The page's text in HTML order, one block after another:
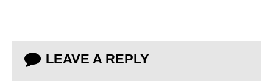
LEAVE A REPLY